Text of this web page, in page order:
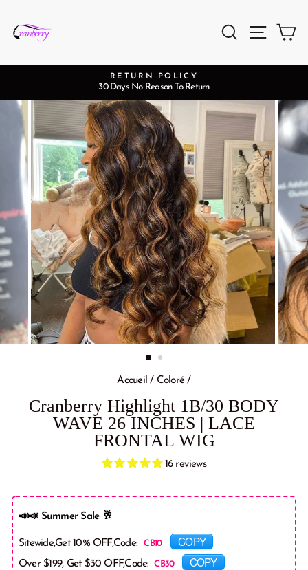
contenu
Rechercher
RETURN POLICY
30 Days No Reason To Return
Accueil / Coloré /
Cranberry Highlight 1B/30 BODY
WAVE 26 INCHES | LACE
FRONTAL WIG
16 reviews
📣📣 Summer Sale 🥂
Sitewide,Get 10% OFF,Code: COPY
Over $199, Get $30 OFF,Code: COPY